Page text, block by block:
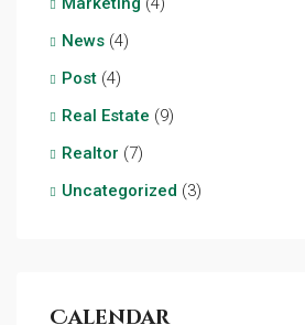
News (4)
Post (4)
Real Estate (9)
Realtor (7)
Uncategorized (3)
Calendar